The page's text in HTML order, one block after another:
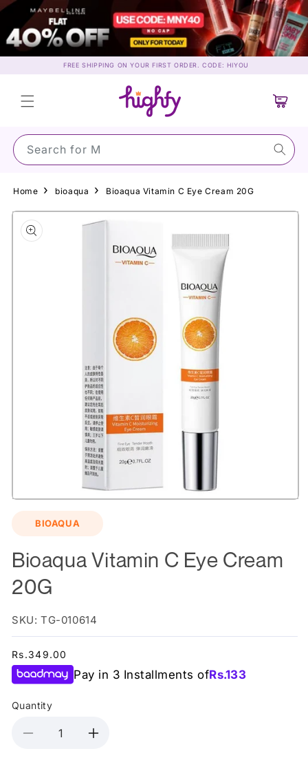
Skip to
content
FREE SHIPPING ON YOUR FIRST ORDER. CODE: HIYOU
Search for Maybe
Cart
Home bioaqua Bioaqua Vitamin C Eye Cream 20G
Skip to
product
information
BIOAQUA
Bioaqua Vitamin C Eye Cream
20G
SKU: TG-010614
Regular
price
Rs.349.00
Pay in 3 Installments ofRs.133
Quantity
Decrease
Increase